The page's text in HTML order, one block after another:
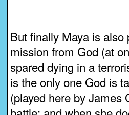
But finally Maya is
mission from God (at
spared dying in a
is the only one God is
(played here by James